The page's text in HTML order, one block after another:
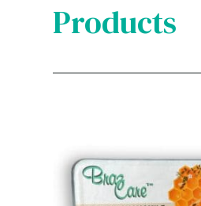
Products